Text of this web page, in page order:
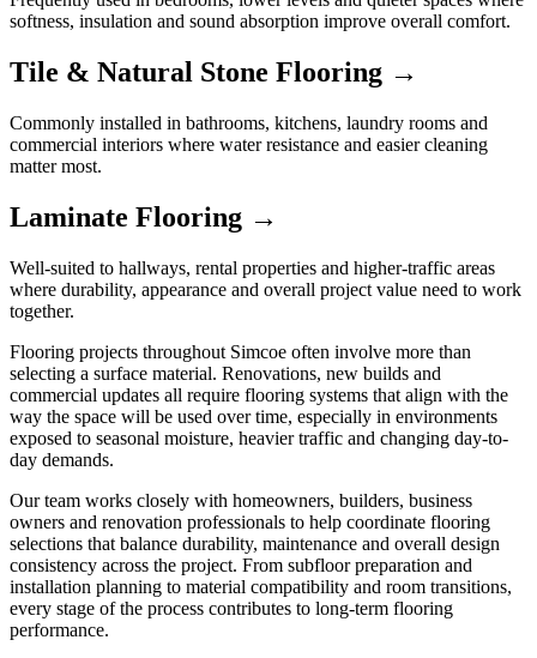
softness, insulation and sound absorption improve overall comfort.
Tile & Natural Stone Flooring →
Commonly installed in bathrooms, kitchens, laundry rooms and
commercial interiors where water resistance and easier cleaning
matter most.
Laminate Flooring →
Well-suited to hallways, rental properties and higher-traffic areas
where durability, appearance and overall project value need to work
together.
Flooring projects throughout Simcoe often involve more than
selecting a surface material. Renovations, new builds and
commercial updates all require flooring systems that align with the
way the space will be used over time, especially in environments
exposed to seasonal moisture, heavier traffic and changing day-to-
day demands.
Our team works closely with homeowners, builders, business
owners and renovation professionals to help coordinate flooring
selections that balance durability, maintenance and overall design
consistency across the project. From subfloor preparation and
installation planning to material compatibility and room transitions,
every stage of the process contributes to long-term flooring
performance.